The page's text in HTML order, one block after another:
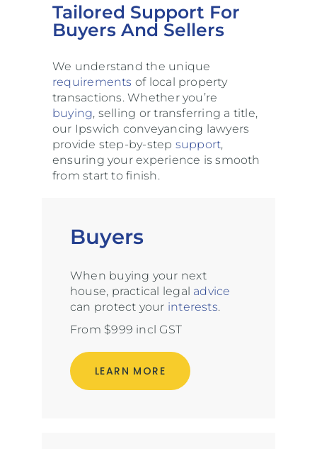
Tailored Support For
Buyers And Sellers
We understand the unique
requirements of local property
transactions. Whether you’re
buying, selling or transferring a title,
our Ipswich conveyancing lawyers
provide step-by-step support,
ensuring your experience is smooth
from start to finish.
Buyers
When buying your next
house, practical legal advice
can protect your interests.
From $999 incl GST
LEARN MORE